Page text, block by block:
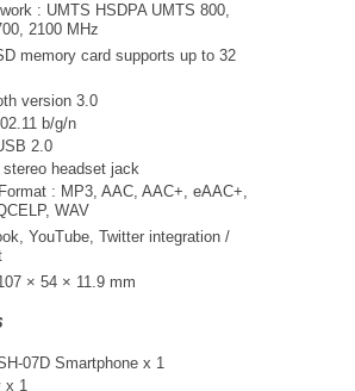
: UMTS HSDPA UMTS 800,
2100 MHz
memory card supports up to 32
version 3.0
b/g/n
2.0
headset jack
: MP3, AAC, AAC+, eAAC+,
WAV
YouTube, Twitter integration /
× 54 × 11.9 mm
07D Smartphone x 1
x 1